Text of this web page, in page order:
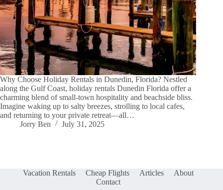
Why Choose Holiday Rentals in Dunedin, Florida? Nestled
along the Gulf Coast, holiday rentals Dunedin Florida offer a
charming blend of small-town hospitality and beachside bliss.
Imagine waking up to salty breezes, strolling to local cafes,
and returning to your private retreat—all…
Jorry Ben
July 31, 2025
Vacation Rentals Cheap Flights Articles
About
Contact